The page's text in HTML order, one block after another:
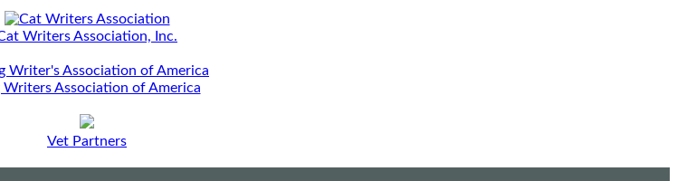
Writers Association, Inc.
Writers Association of America
Vet Partners